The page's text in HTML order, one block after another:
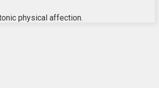
physical affection.